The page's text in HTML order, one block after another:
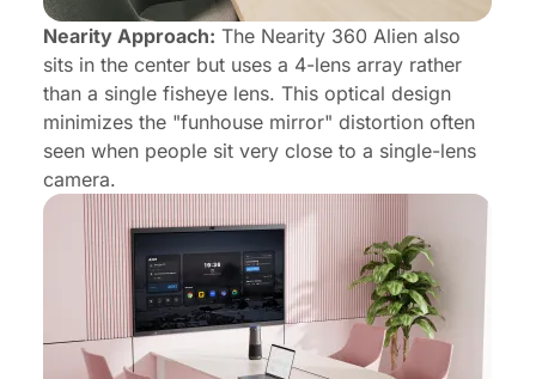
Nearity Approach: The Nearity 360 Alien also
sits in the center but uses a 4-lens array rather
than a single fisheye lens. This optical design
minimizes the "funhouse mirror" distortion often
seen when people sit very close to a single-lens
camera.